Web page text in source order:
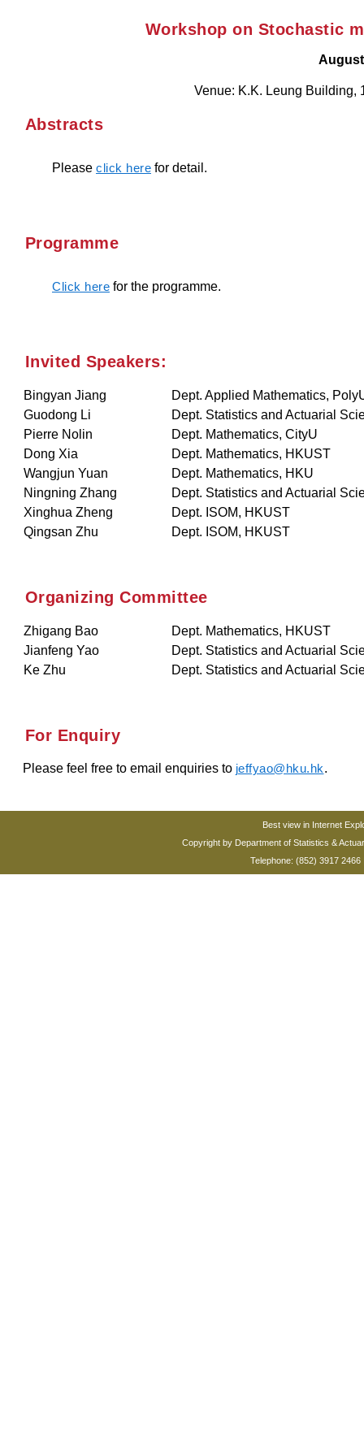
Workshop on Stochastic
August
Venue: K.K. Leung Building,
Abstracts
Please click here for detail.
Programme
Click here for the programme.
Invited Speakers:
Bingyan Jiang
Dept. Applied Mathematics,
Guodong Li
Dept. Statistics and Actuarial
Pierre Nolin
Dept. Mathematics, CityU
Dong Xia
Dept. Mathematics, HKUST
Wangjun Yuan
Dept. Mathematics, HKU
Ningning Zhang
Dept. Statistics and Actuarial
Xinghua Zheng
Dept. ISOM, HKUST
Qingsan Zhu
Dept. ISOM, HKUST
Organizing Committee
Zhigang Bao
Dept. Mathematics, HKUST
Jianfeng Yao
Dept. Statistics and Actuarial
Ke Zhu
Dept. Statistics and Actuarial
For Enquiry
Please feel free to email enquiries to jeffyao@hku.hk.
Best view in Internet
Copyright by Department of Statistics &
Telephone: (852) 3917